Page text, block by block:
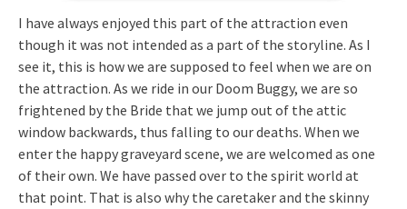
I have always enjoyed this part of the attraction even
though it was not intended as a part of the storyline. As I
see it, this is how we are supposed to feel when we are on
the attraction. As we ride in our Doom Buggy, we are so
frightened by the Bride that we jump out of the attic
window backwards, thus falling to our deaths. When we
enter the happy graveyard scene, we are welcomed as one
of their own. We have passed over to the spirit world at
that point. That is also why the caretaker and the skinny